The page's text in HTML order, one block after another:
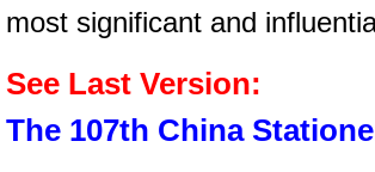
most significant and
See Last Version:
The 107th China